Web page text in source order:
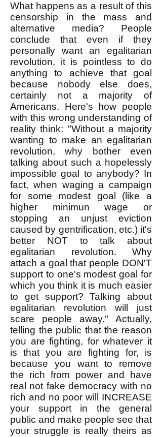
What happens as a result of this
censorship in the mass and
alternative media? People
conclude that even if they
personally want an egalitarian
revolution, it is pointless to do
anything to achieve that goal
because nobody else does,
certainly not a majority of
Americans. Here's how people
with this wrong understanding of
reality think: "Without a majority
wanting to make an egalitarian
revolution, why bother even
talking about such a hopelessly
impossible goal to anybody? In
fact, when waging a campaign
for some modest goal (like a
higher minimun wage or
stopping an unjust eviction
caused by gentrification, etc.) it's
better NOT to talk about
egalitarian revolution. Why
attach a goal that people DON'T
support to one's modest goal for
which you think it is much easier
to get support? Talking about
egalitarian revolution will just
scare people away." Actually,
telling the public that the reason
you are fighting, for whatever it
is that you are fighting for, is
because you want to remove
the rich from power and have
real not fake democracy with no
rich and no poor will INCREASE
your support in the general
public and make people see that
your struggle is really theirs as